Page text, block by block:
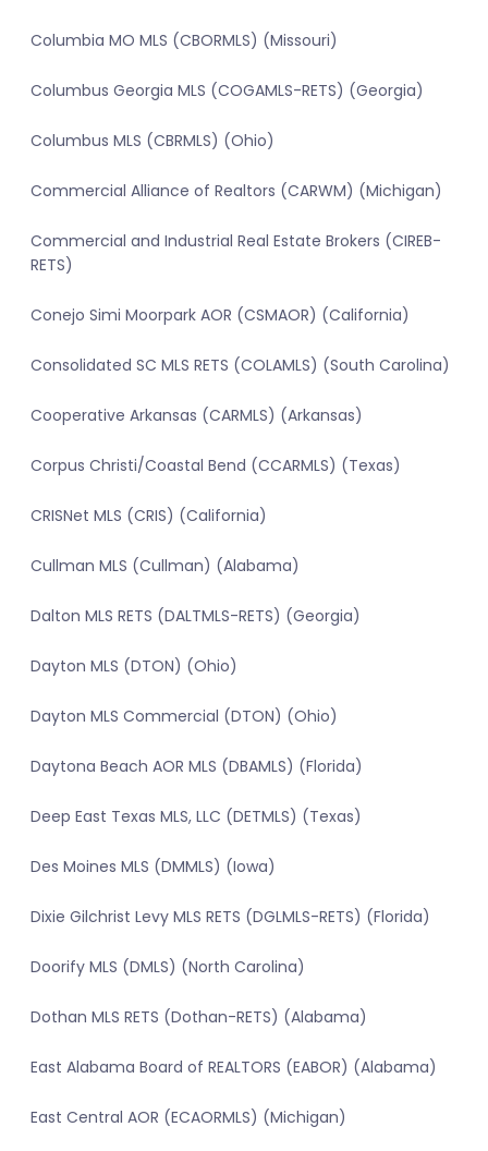
Columbia MO MLS (CBORMLS) (Missouri)
Columbus Georgia MLS (COGAMLS-RETS) (Georgia)
Columbus MLS (CBRMLS) (Ohio)
Commercial Alliance of Realtors (CARWM) (Michigan)
Commercial and Industrial Real Estate Brokers (CIREB-
RETS)
Conejo Simi Moorpark AOR (CSMAOR) (California)
Consolidated SC MLS RETS (COLAMLS) (South Carolina)
Cooperative Arkansas (CARMLS) (Arkansas)
Corpus Christi/Coastal Bend (CCARMLS) (Texas)
CRISNet MLS (CRIS) (California)
Cullman MLS (Cullman) (Alabama)
Dalton MLS RETS (DALTMLS-RETS) (Georgia)
Dayton MLS (DTON) (Ohio)
Dayton MLS Commercial (DTON) (Ohio)
Daytona Beach AOR MLS (DBAMLS) (Florida)
Deep East Texas MLS, LLC (DETMLS) (Texas)
Des Moines MLS (DMMLS) (Iowa)
Dixie Gilchrist Levy MLS RETS (DGLMLS-RETS) (Florida)
Doorify MLS (DMLS) (North Carolina)
Dothan MLS RETS (Dothan-RETS) (Alabama)
East Alabama Board of REALTORS (EABOR) (Alabama)
East Central AOR (ECAORMLS) (Michigan)